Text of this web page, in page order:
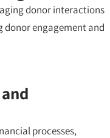
donor interactions
donor engagement and
processes,